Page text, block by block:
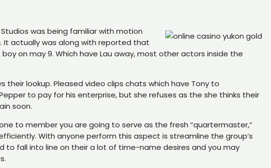
was being familiar with motion
It actually was along with reported that
on may 9. Which have Lau away, most other actors inside the
lookup. Pleased video clips chats which have Tony to
to pay for his enterprise, but she refuses as the she thinks their
soon.
to member you are going to serve as the fresh “quartermaster,”
With anyone perform this aspect is streamline the group’s
fall into line on their a lot of time-name desires and you may